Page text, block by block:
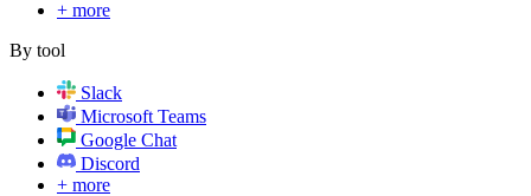
+ more
By tool
Slack
Microsoft Teams
Google Chat
Discord
+ more